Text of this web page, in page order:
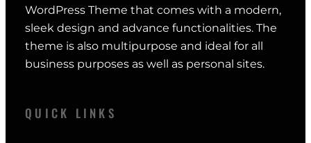
WordPress Theme that comes with a modern,
sleek design and advance functionalities. The
theme is also multipurpose and ideal for all
business purposes as well as personal sites.
QUICK LINKS